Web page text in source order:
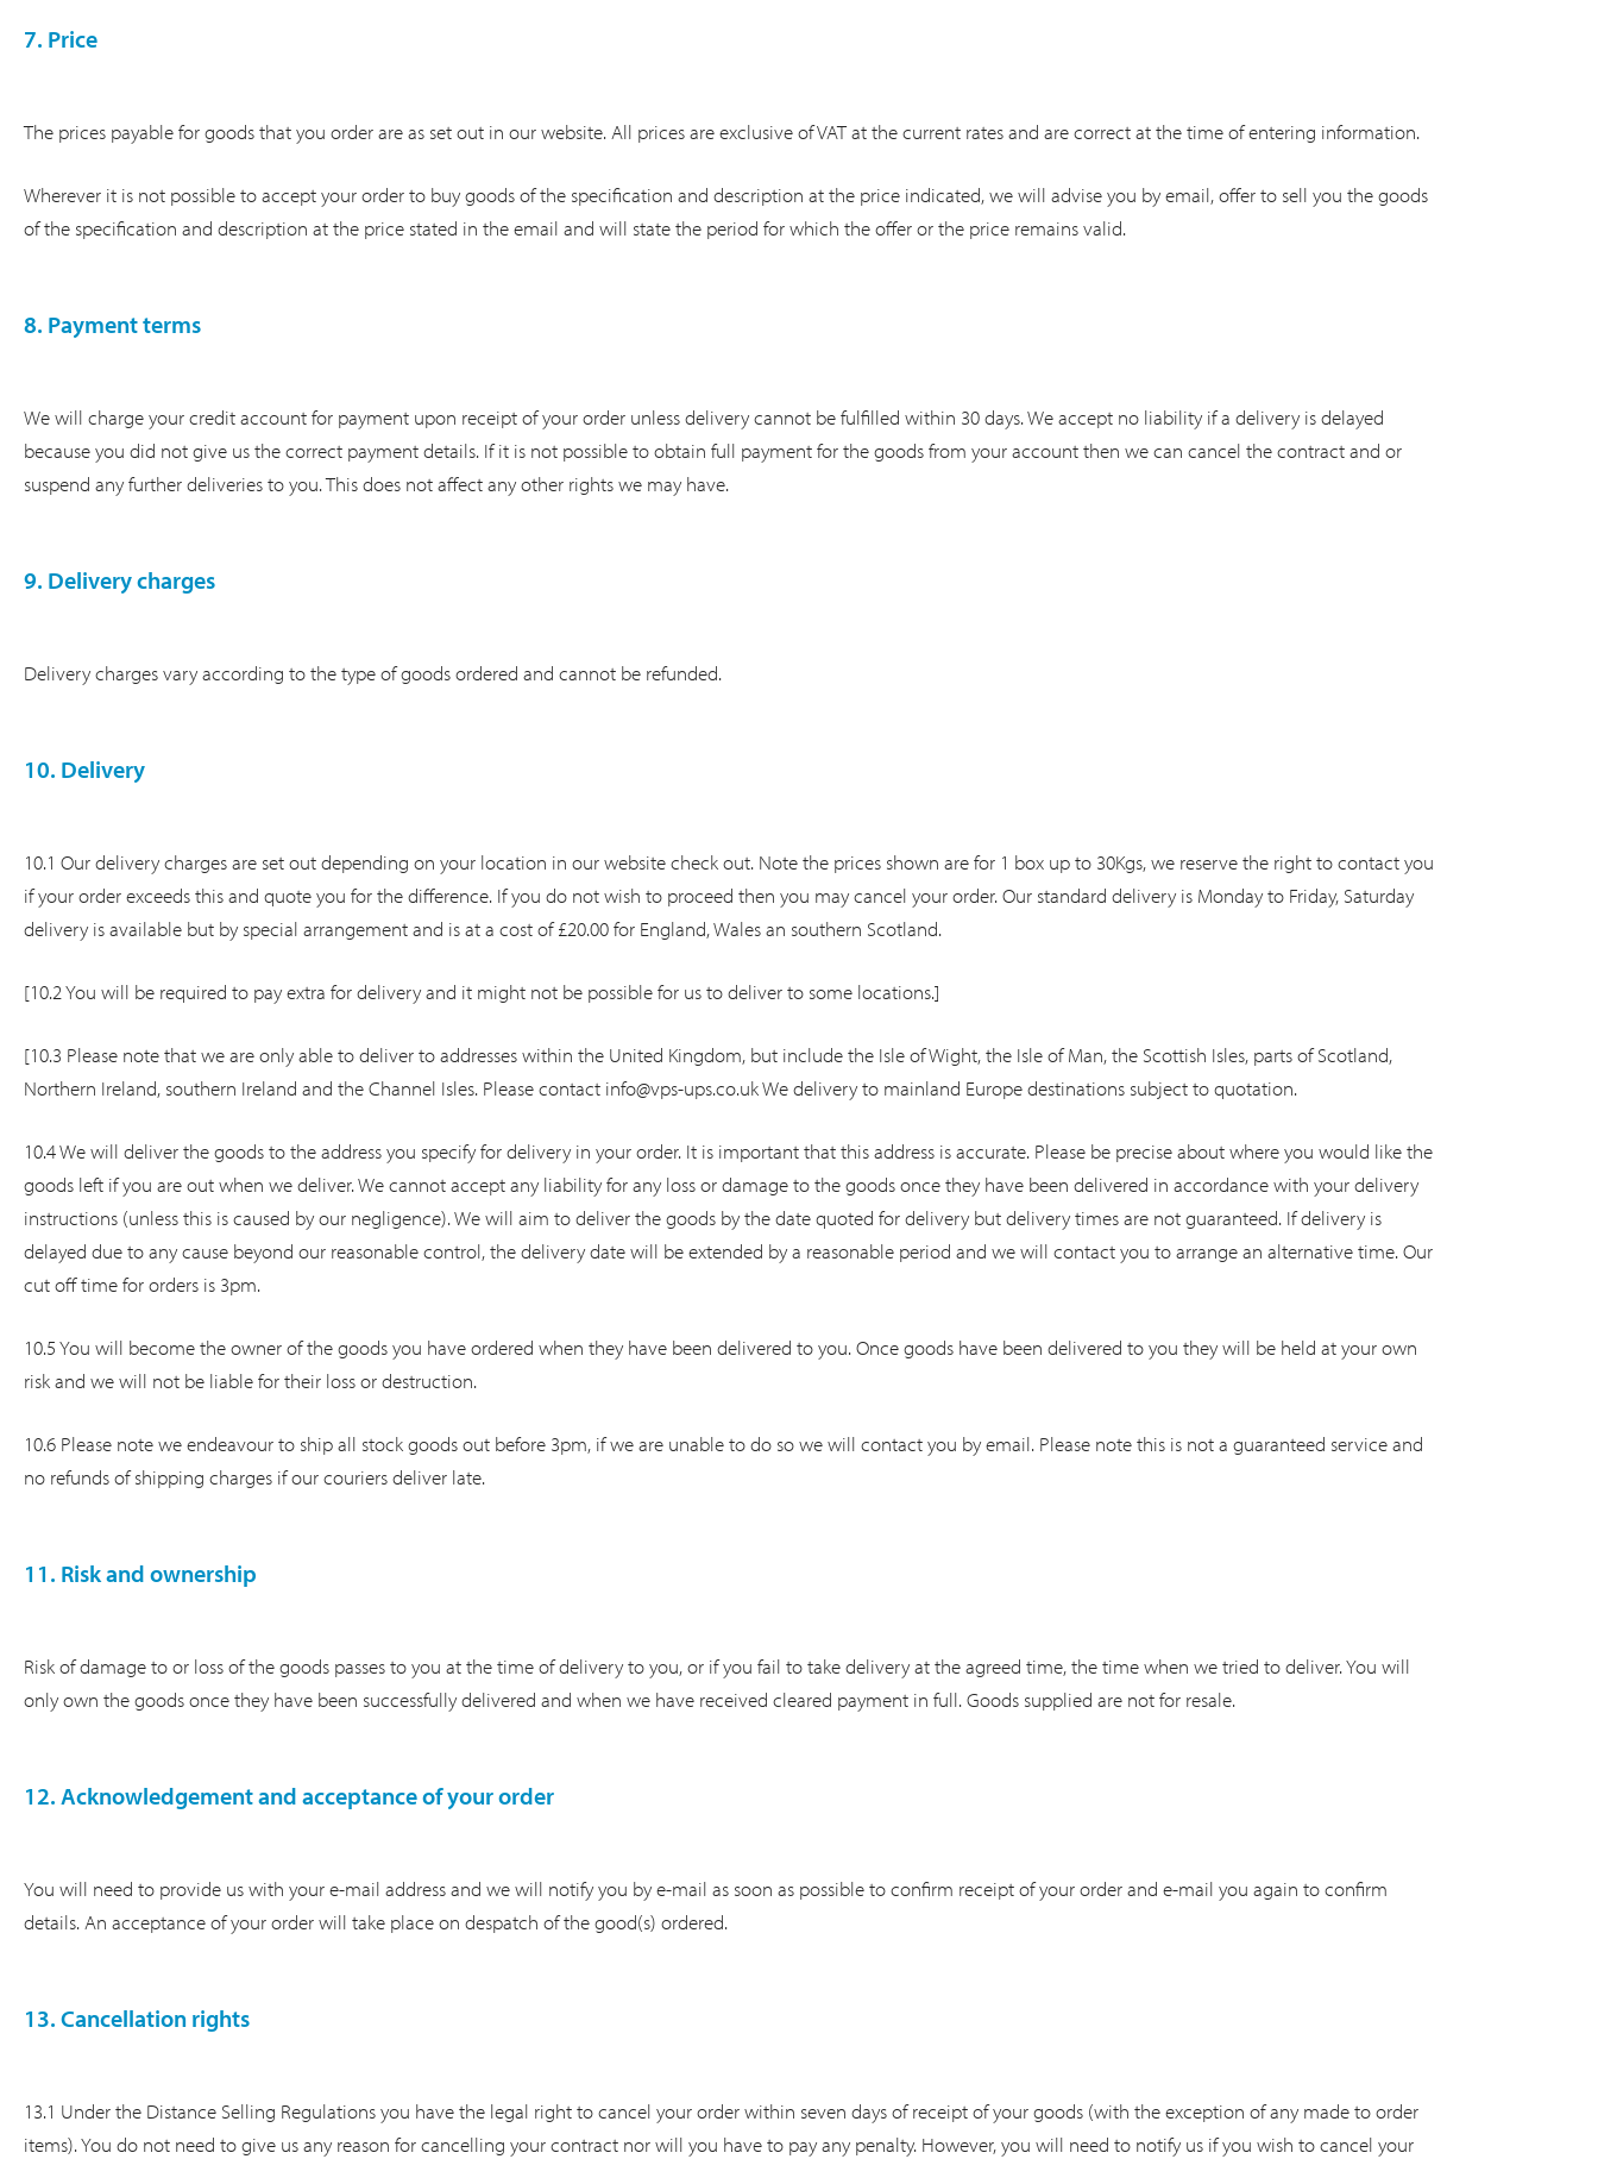
7. Price
The prices payable for goods that you order are as set out in our website. All prices are exclusive of VAT at the current rates and are correct at the time of entering information.
Wherever it is not possible to accept your order to buy goods of the specification and description at the price indicated, we will advise you by email, offer to sell you the goods
of the specification and description at the price stated in the email and will state the period for which the offer or the price remains valid.
8. Payment terms
We will charge your credit account for payment upon receipt of your order unless delivery cannot be fulfilled within 30 days. We accept no liability if a delivery is delayed
because you did not give us the correct payment details. If it is not possible to obtain full payment for the goods from your account then we can cancel the contract and or
suspend any further deliveries to you. This does not affect any other rights we may have.
9. Delivery charges
Delivery charges vary according to the type of goods ordered and cannot be refunded.
10. Delivery
10.1 Our delivery charges are set out depending on your location in our website check out. Note the prices shown are for 1 box up to 30Kgs, we reserve the right to contact you
if your order exceeds this and quote you for the difference. If you do not wish to proceed then you may cancel your order. Our standard delivery is Monday to Friday, Saturday
delivery is available but by special arrangement and is at a cost of £20.00 for England, Wales an southern Scotland.
[10.2 You will be required to pay extra for delivery and it might not be possible for us to deliver to some locations.]
[10.3 Please note that we are only able to deliver to addresses within the United Kingdom, but include the Isle of Wight, the Isle of Man, the Scottish Isles, parts of Scotland,
Northern Ireland, southern Ireland and the Channel Isles. Please contact info@vps-ups.co.ukWe delivery to mainland Europe destinations subject to quotation.
10.4 We will deliver the goods to the address you specify for delivery in your order. It is important that this address is accurate. Please be precise about where you would like the
goods left if you are out when we deliver. We cannot accept any liability for any loss or damage to the goods once they have been delivered in accordance with your delivery
instructions (unless this is caused by our negligence). We will aim to deliver the goods by the date quoted for delivery but delivery times are not guaranteed. If delivery is
delayed due to any cause beyond our reasonable control, the delivery date will be extended by a reasonable period and we will contact you to arrange an alternative time. Our
cut off time for orders is 3pm.
10.5 You will become the owner of the goods you have ordered when they have been delivered to you. Once goods have been delivered to you they will be held at your own
risk and we will not be liable for their loss or destruction.
10.6 Please note we endeavour to ship all stock goods out before 3pm, if we are unable to do so we will contact you by email. Please note this is not a guaranteed service and
no refunds of shipping charges if our couriers deliver late.
11. Risk and ownership
Risk of damage to or loss of the goods passes to you at the time of delivery to you, or if you fail to take delivery at the agreed time, the time when we tried to deliver. You will
only own the goods once they have been successfully delivered and when we have received cleared payment in full. Goods supplied are not for resale.
12. Acknowledgement and acceptance of your order
You will need to provide us with your e-mail address and we will notify you by e-mail as soon as possible to confirm receipt of your order and e-mail you again to confirm
details. An acceptance of your order will take place on despatch of the good(s) ordered.
13. Cancellation rights
13.1 Under the Distance Selling Regulations you have the legal right to cancel your order within seven days of receipt of your goods (with the exception of any made to order
items). You do not need to give us any reason for cancelling your contract nor will you have to pay any penalty. However, you will need to notify us if you wish to cancel your